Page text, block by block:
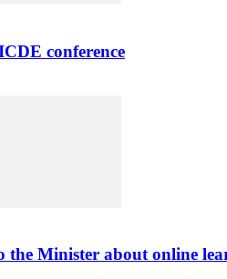
conference
the Minister about online